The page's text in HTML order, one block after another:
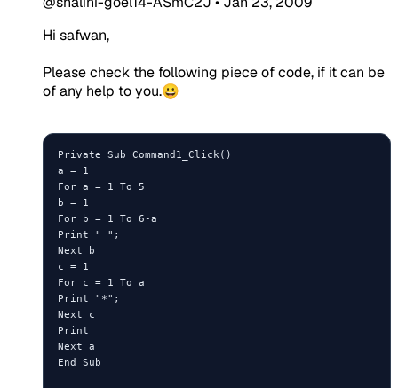
Hi safwan,
Please check the following piece of code, if it can be
of any help to you.😀
Private Sub Command1_Click()
a = 1
For a = 1 To 5
b = 1
For b = 1 To 6-a
Print " ";
Next b
c = 1
For c = 1 To a
Print "*";
Next c
Print
Next a
End Sub